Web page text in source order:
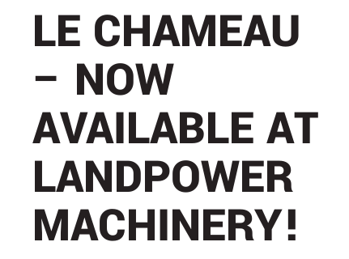
LE CHAMEAU
– NOW
AVAILABLE AT
LANDPOWER
MACHINERY!